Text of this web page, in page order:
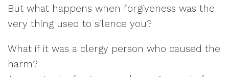
But what happens when forgiveness was the
very thing used to silence you?
What if it was a clergy person who caused the
harm?